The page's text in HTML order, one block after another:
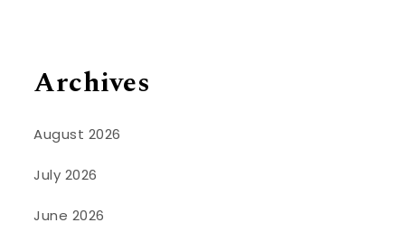
Archives
August 2026
July 2026
June 2026